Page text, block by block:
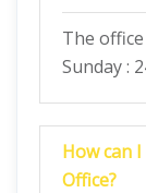
The
Sunday :
How can
Office?